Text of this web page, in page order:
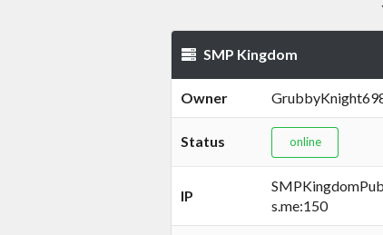
SMP Kingdom
Owner
Status online
IP
s.me:150